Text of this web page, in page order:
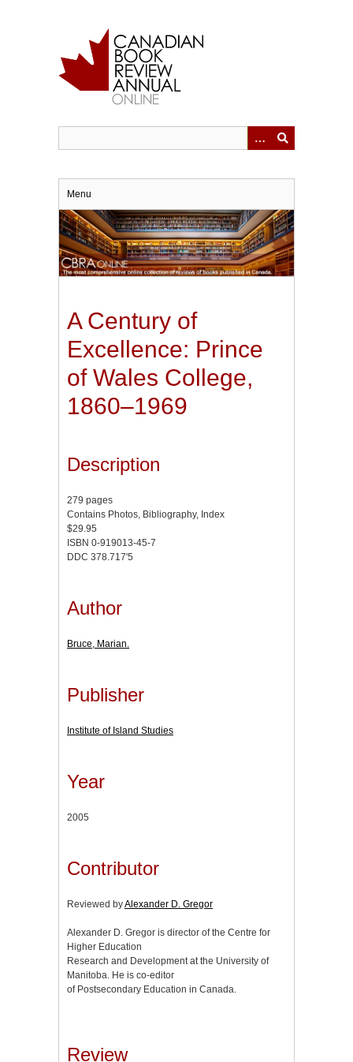
Menu
A Century of
Excellence: Prince
of Wales College,
1860–1969
Description
279 pages
Contains Photos, Bibliography, Index
$29.95
ISBN 0-919013-45-7
DDC 378.717'5
Author
Bruce, Marian.
Publisher
Institute of Island Studies
Year
2005
Contributor
Reviewed byAlexander D. Gregor
Alexander D. Gregor is director of the Centre for
Higher Education
Research and Development at the University of
Manitoba. He is co-editor
of Postsecondary Education in Canada.
Review